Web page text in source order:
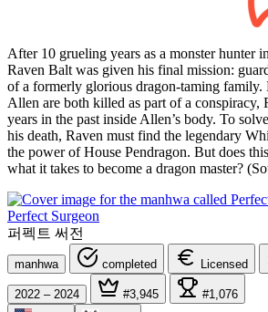
After 10 grueling years as a monster hunter
Raven Balt was given his final mission:
of a formerly glorious dragon-taming family.
Allen are both killed as part of a conspiracy,
years in the past inside Allen’s body. To
his death, Raven must find the legendary
the power of House Pendragon. But does
what it takes to become a dragon master?
Perfect Surgeon
퍼펙트 써전
manhwa completed Licensed
2022 – 2024 #3,945
#1,076